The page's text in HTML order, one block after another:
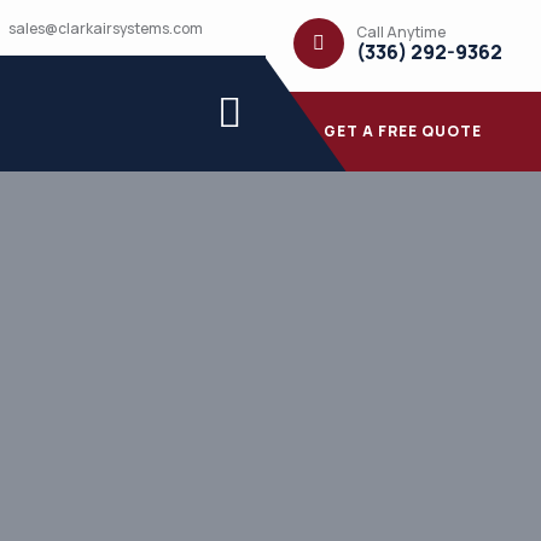
sales@clarkairsystems.com Call Anytime
(336) 292-9362
GET A FREE QUOTE